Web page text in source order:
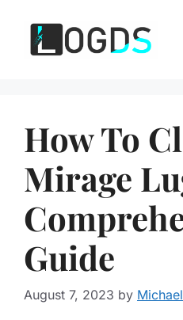
content
How To
Mirage
Guide
August 7, 2023 by